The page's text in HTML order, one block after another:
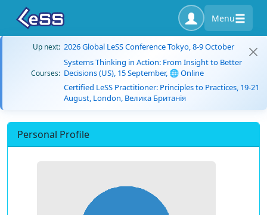
Menu
Up next: 2026 Global LeSS Conference Tokyo, 8-9 October
Courses:
Systems Thinking in Action: From Insight to Better
Decisions (US), 15 September, 🌐 Online
Certified LeSS Practitioner: Principles to Practices, 19-21
August, London, Велика Британія
Personal Profile